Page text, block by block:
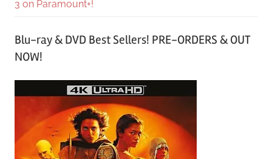
3 on Paramount+!
Blu-ray & DVD Best Sellers! PRE-ORDERS & OUT
NOW!